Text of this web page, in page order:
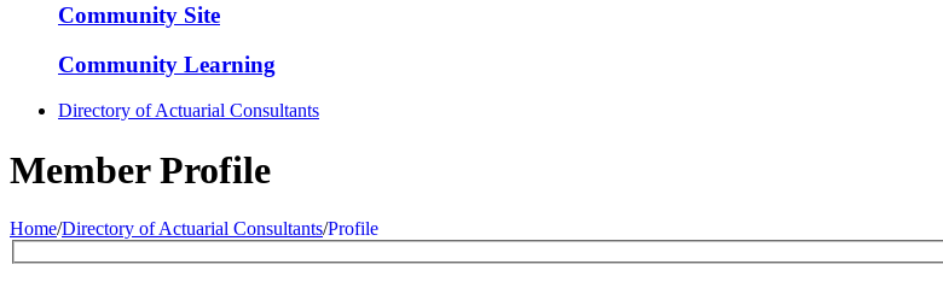
Community Site
Community Learning
Directory of Actuarial Consultants
Member Profile
Home/Directory of Actuarial Consultants/Profile